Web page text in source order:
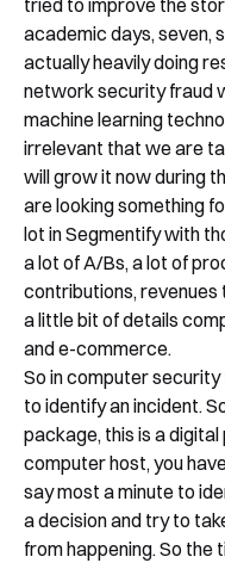
tried to improve the
academic days, seven,
actually heavily doing
network security fraud
machine learning
irrelevant that we are
will grow it now during
are looking something
lot in Segmentify with
a lot of A/Bs, a lot of
contributions, revenues
a little bit of details
and e-commerce.
So in computer
to identify an incident.
package, this is a
computer host, you
say most a minute to
a decision and try to
from happening. So the